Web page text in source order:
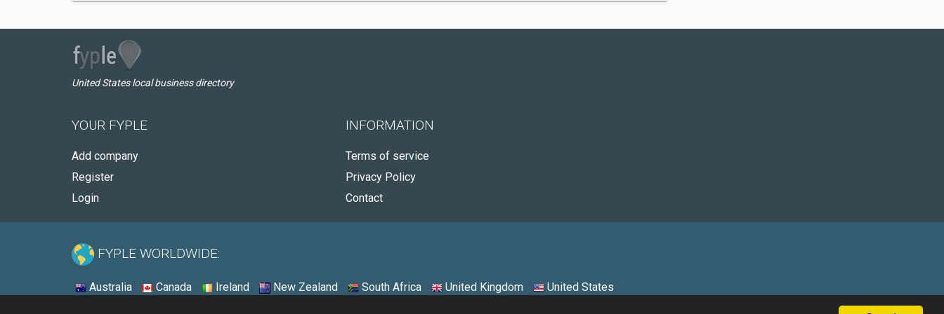
United States local business directory
YOUR FYPLE
Add company
Register
Login
INFORMATION
Terms of service
Privacy Policy
Contact
FYPLE WORLDWIDE:
Australia Canada Ireland New Zealand South Africa United Kingdom United States